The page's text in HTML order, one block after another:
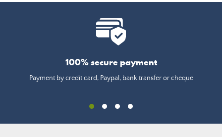
100% secure payment
Payment by credit card, Paypal, bank transfer or cheque